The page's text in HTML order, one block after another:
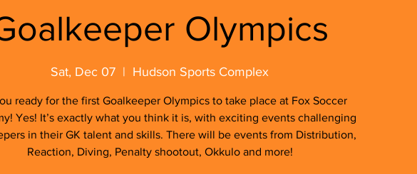
Olympics
Sat, Dec 07
  |
Hudson Sports Complex
ready for the first Goalkeeper Olympics to take place at Fox Soccer
Yes! It’s exactly what you think it is, with exciting events challenging
in their GK talent and skills. There will be events from Distribution,
Reaction, Diving, Penalty shootout, Okkulo and more!